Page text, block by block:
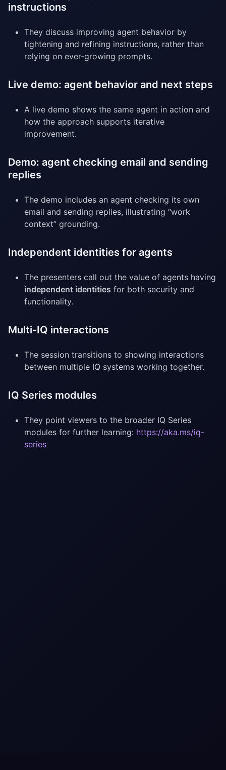
instructions
They discuss improving agent behavior by
tightening and refining instructions, rather than
relying on ever-growing prompts.
Live demo: agent behavior and next steps
A live demo shows the same agent in action and
how the approach supports iterative
improvement.
Demo: agent checking email and sending
replies
The demo includes an agent checking its own
email and sending replies, illustrating “work
context” grounding.
Independent identities for agents
The presenters call out the value of agents having
independent identities for both security and
functionality.
Multi-IQ interactions
The session transitions to showing interactions
between multiple IQ systems working together.
IQ Series modules
They point viewers to the broader IQ Series
modules for further learning: https://aka.ms/iq-
series